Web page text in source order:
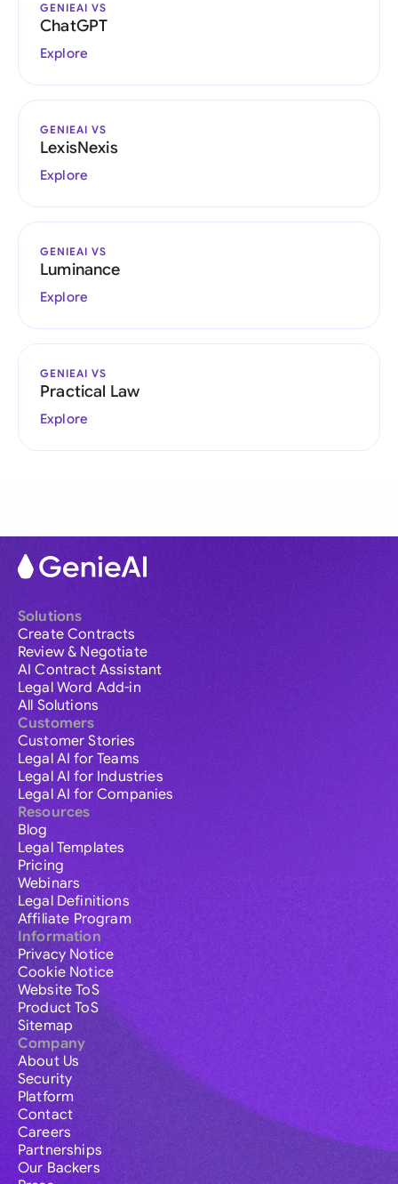
GENIEAI VS
ChatGPT
Explore
GENIEAI VS
LexisNexis
Explore
GENIEAI VS
Luminance
Explore
GENIEAI VS
Practical Law
Explore
Solutions
Create Contracts
Review & Negotiate
AI Contract Assistant
Legal Word Add-in
All Solutions
Customers
Customer Stories
Legal AI for Teams
Legal AI for Industries
Legal AI for Companies
Resources
Blog
Legal Templates
Pricing
Webinars
Legal Definitions
Affiliate Program
Information
Privacy Notice
Cookie Notice
Website ToS
Product ToS
Sitemap
Company
About Us
Security
Platform
Contact
Careers
Partnerships
Our Backers